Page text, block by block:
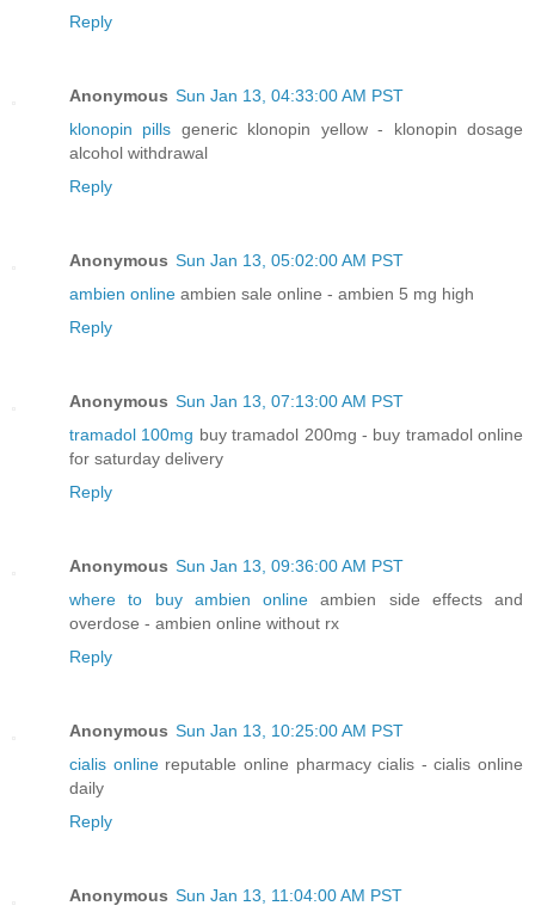
Reply
Anonymous Sun Jan 13, 04:33:00 AM PST
klonopin pills generic klonopin yellow - klonopin dosage
alcohol withdrawal
Reply
Anonymous Sun Jan 13, 05:02:00 AM PST
ambien online ambien sale online - ambien 5 mg high
Reply
Anonymous Sun Jan 13, 07:13:00 AM PST
tramadol 100mg buy tramadol 200mg - buy tramadol online
for saturday delivery
Reply
Anonymous Sun Jan 13, 09:36:00 AM PST
where to buy ambien online ambien side effects and
overdose - ambien online without rx
Reply
Anonymous Sun Jan 13, 10:25:00 AM PST
cialis onlinereputable online pharmacy cialis - cialis online
daily
Reply
Anonymous Sun Jan 13, 11:04:00 AM PST